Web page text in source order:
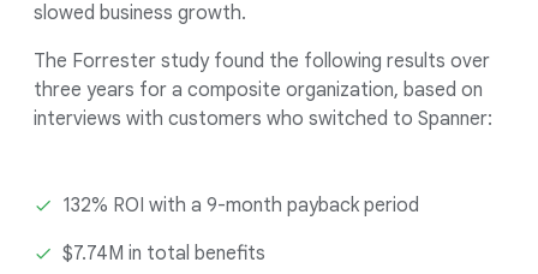
slowed business growth.
The Forrester study found the following results over
three years for a composite organization, based on
interviews with customers who switched to Spanner:
132% ROI with a 9-month payback period
$7.74M in total benefits